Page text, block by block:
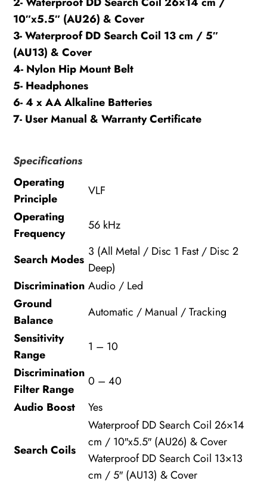
10″x5.5″ (AU26) & Cover
3- Waterproof DD Search Coil 13 cm / 5″
(AU13) & Cover
4- Nylon Hip Mount Belt
5- Headphones
6- 4 x AA Alkaline Batteries
7- User Manual & Warranty Certificate
Specifications
Operating
Principle
VLF
Operating
Frequency
56 kHz
Search Modes
3 (All Metal / Disc 1 Fast / Disc 2
Deep)
Discrimination Audio / Led
Ground
Balance
Automatic / Manual / Tracking
Sensitivity
Range
1 – 10
Discrimination
Filter Range
0 – 40
Audio Boost
Yes
Search Coils
Waterproof DD Search Coil 26×14
cm / 10″x5.5″ (AU26) & Cover
Waterproof DD Search Coil 13×13
cm / 5″ (AU13) & Cover